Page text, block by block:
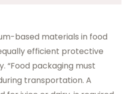
based materials in food
efficient protective
“Food packaging must
transportation. A